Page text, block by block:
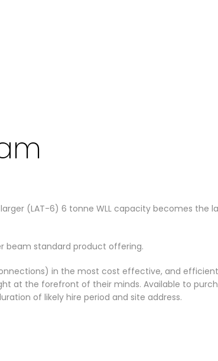
(LAT-6) 6 tonne WLL capacity becomes the
beam standard product offering.
in the most cost effective, and
at the forefront of their minds. Available to
of likely hire period and site address.